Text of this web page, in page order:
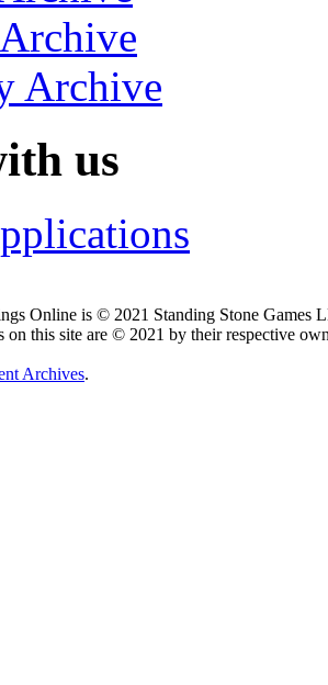
Archive
us
Online is © 2021 Standing Stone Games
on this site are © 2021 by their respective
Archives.